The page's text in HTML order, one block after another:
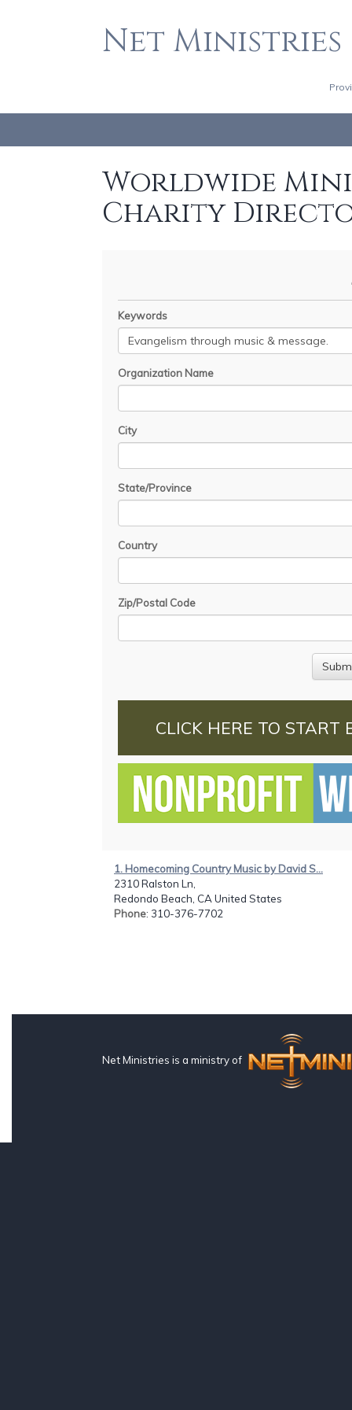
Net Ministries
Worldwide
Charity
Keywords
Organization Name
City
State/Province
Country
Zip/Postal Code
CLICK HERE TO START
1. Homecoming Country Music by David S...
2310 Ralston Ln,
Redondo Beach, CA United States
Phone: 310-376-7702
Net Ministries is a ministry of